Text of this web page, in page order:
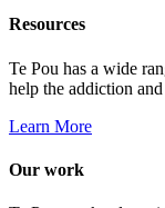
Resources
Te Pou has a wide
help the addiction
Learn More
Our work